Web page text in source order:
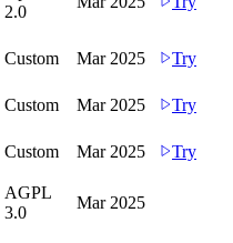
2.0
Custom Mar 2025 Try
Custom Mar 2025 Try
Custom Mar 2025 Try
AGPL
3.0
Mar 2025